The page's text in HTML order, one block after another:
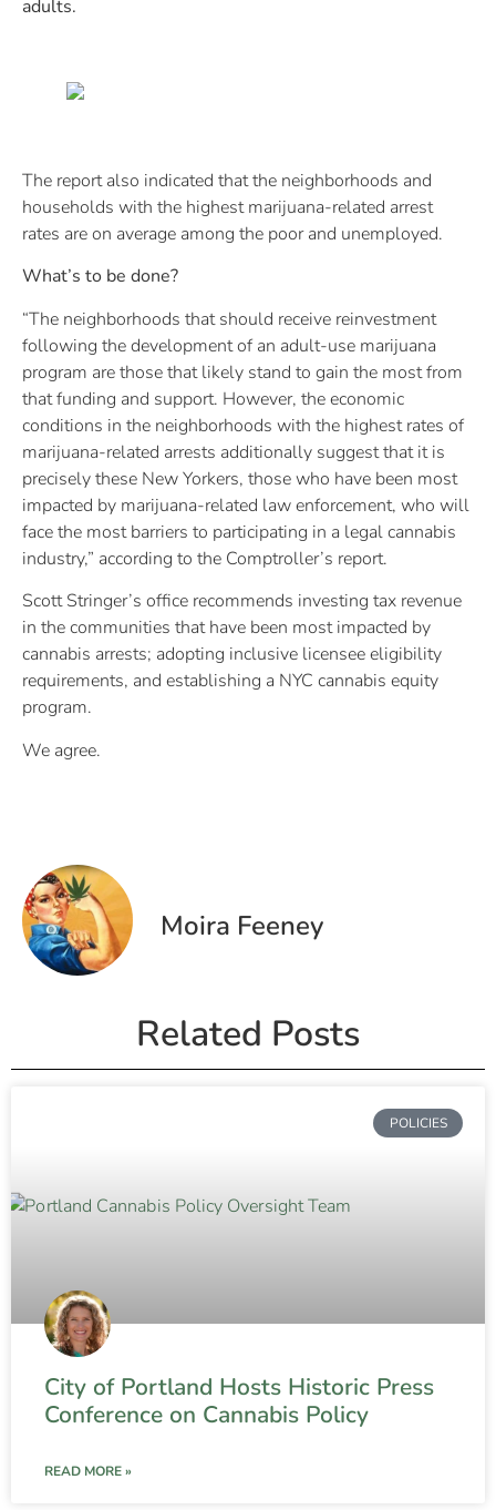
adults.
The report also indicated that the neighborhoods and
households with the highest marijuana-related arrest
rates are on average among the poor and unemployed.
What’s to be done?
“The neighborhoods that should receive reinvestment
following the development of an adult-use marijuana
program are those that likely stand to gain the most from
that funding and support. However, the economic
conditions in the neighborhoods with the highest rates of
marijuana-related arrests additionally suggest that it is
precisely these New Yorkers, those who have been most
impacted by marijuana-related law enforcement, who will
face the most barriers to participating in a legal cannabis
industry,” according to the Comptroller’s report.
Scott Stringer’s office recommends investing tax revenue
in the communities that have been most impacted by
cannabis arrests; adopting inclusive licensee eligibility
requirements, and establishing a NYC cannabis equity
program.
We agree.
Moira Feeney
Related Posts
POLICIES
City of Portland Hosts Historic Press
Conference on Cannabis Policy
READ MORE »